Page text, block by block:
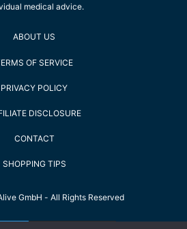
medical advice.
ABOUT US
OF SERVICE
PRIVACY POLICY
DISCLOSURE
CONTACT
SHOPPING TIPS
GmbH - All Rights Reserved